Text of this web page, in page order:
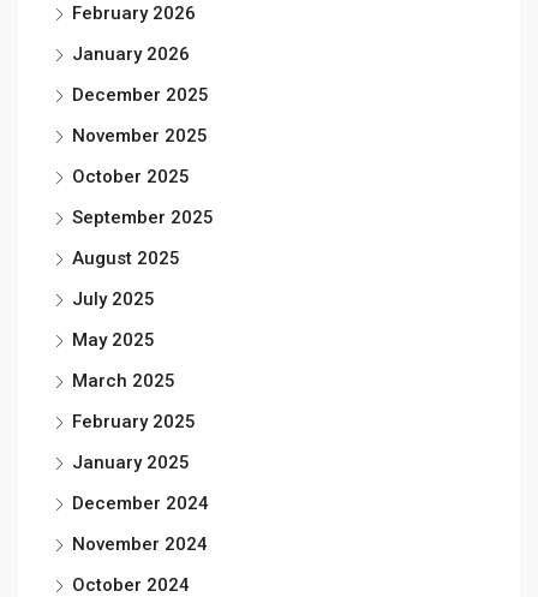
February 2026
January 2026
December 2025
November 2025
October 2025
September 2025
August 2025
July 2025
May 2025
March 2025
February 2025
January 2025
December 2024
November 2024
October 2024